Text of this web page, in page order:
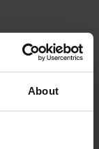
About